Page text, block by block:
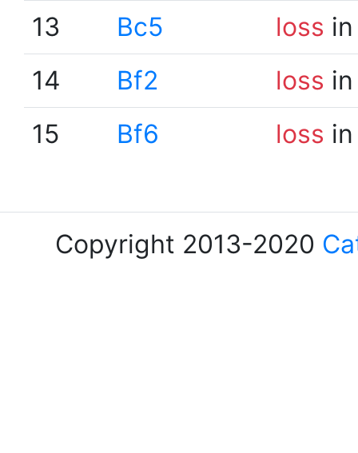
13
Bc5 loss
14
Bf2 loss
15
Bf6 loss
Copyright 2013-2020